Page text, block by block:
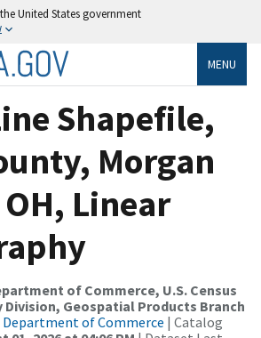
United States government
MENU
Shapefile,
Morgan
Linear
of Commerce, U.S. Census
Division, Geospatial Products Branch
Department of Commerce | Catalog